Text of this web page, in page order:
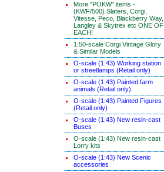
More "POKW" items -
(KWF/500) Slaters, Corgi,
Vitesse, Peco, Blackberry Way,
Langley & Skytrex etc ONE OF
EACH!
1:50-scale Corgi Vintage Glory
& Similar Models
O-scale (1:43) Working station
or streetlamps (Retail only)
O-scale (1:43) Painted farm
animals (Retail only)
O-scale (1:43) Painted Figures
(Retail only)
O-scale (1:43) New resin-cast
Buses
O-scale (1:43) New resin-cast
Lorry kits
O-scale (1:43) New Scenic
accessories